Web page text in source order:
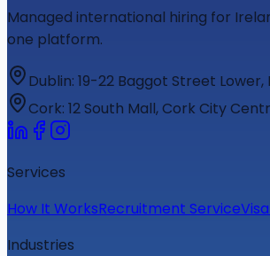
Managed international hiring for
one platform.
Dublin: 19-22 Baggot Street Lower,
Cork: 12 South Mall, Cork City
Services
How It WorksRecruitment Service
Industries